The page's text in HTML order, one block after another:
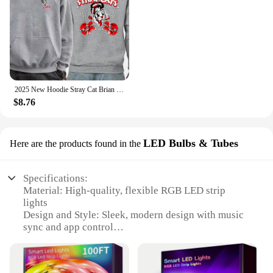
2025 New Hoodie Stray Cat Brian Setzer Lee Rocker Slim Jim Phantom Men Retro Aesthetic Hoodie Funny Tops Men's Clothing
$8.76
Here are the products found in the LED Bulbs & Tubes
Specifications:
Material: High-quality, flexible RGB LED strip
lights
Design and Style: Sleek, modern design with music
sync and app control
ambiance in bedrooms
Performance and Property: Energy-efficient, long-